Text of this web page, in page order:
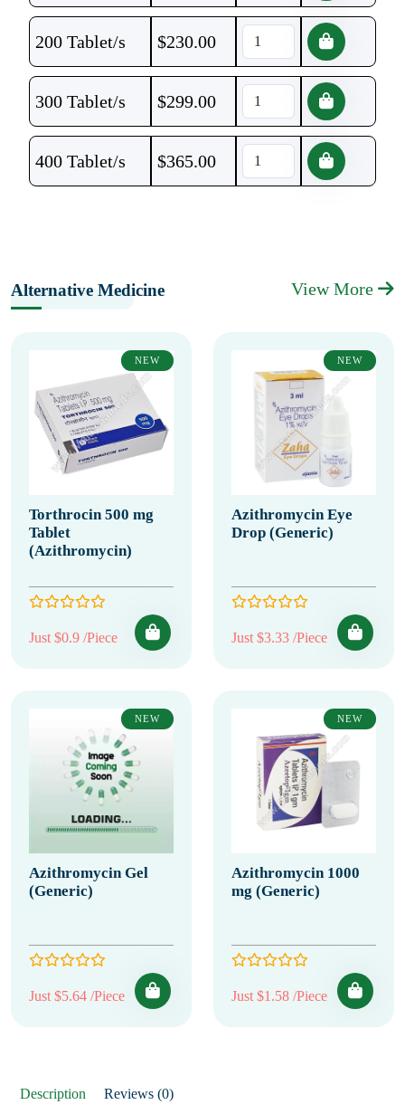
200 Tablet/s $230.00
300 Tablet/s $299.00
400 Tablet/s $365.00
Alternative Medicine View More
NEW
Torthrocin 500 mg
Tablet
(Azithromycin)
Just $0.9 /Piece
NEW
Azithromycin Eye
Drop (Generic)
Just $3.33 /Piece
NEW
Azithromycin Gel
(Generic)
Just $5.64 /Piece
NEW
Azithromycin 1000
mg (Generic)
Just $1.58 /Piece
Description Reviews (0)